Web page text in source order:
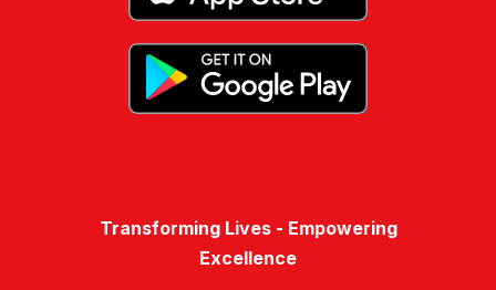
Transforming Lives - Empowering
Excellence